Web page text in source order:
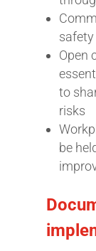
Open
to
risks
be